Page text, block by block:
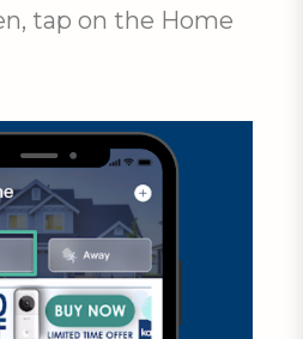
tap on the Home